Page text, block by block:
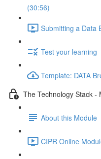
(30:56)
Submitting a Data
Test your learning
Template: DATA
The Technology Stack -
About this Module
CIPR Online